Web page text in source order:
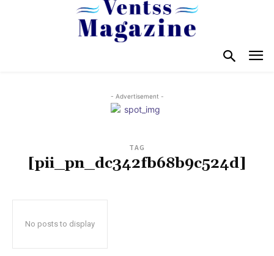
- Advertisement -
TAG
[pii_pn_dc342fb68b9c524d]
No posts to display